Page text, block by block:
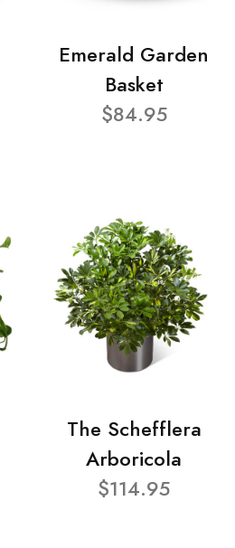
Emerald Garden
Basket
$84.95
The Schefflera
Arboricola
$114.95